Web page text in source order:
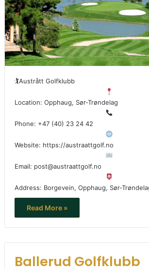
🏌Austrått Golfklubb
Location: Opphaug, Sør-Trøndelag
Phone: +47 (40) 23 24 42
Website: https://austraattgolf.no
Email: post@austraattgolf.no
Address: Borgevein, Opphaug, Sør-
Read More »
Ballerud Golfklubb